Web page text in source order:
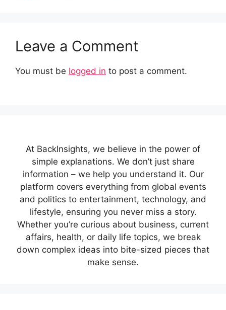
Leave a Comment
You must be logged in to post a comment.
At BackInsights, we believe in the power of
simple explanations. We don’t just share
information – we help you understand it. Our
platform covers everything from global events
and politics to entertainment, technology, and
lifestyle, ensuring you never miss a story.
Whether you’re curious about business, current
affairs, health, or daily life topics, we break
down complex ideas into bite-sized pieces that
make sense.